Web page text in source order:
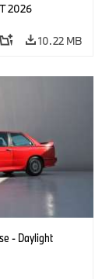
2026
10.22 MB
- Daylight